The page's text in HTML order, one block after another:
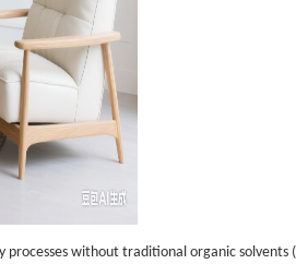
without traditional organic solvents